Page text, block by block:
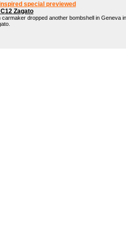
special previewed
Zagato
carmaker dropped another bombshell in Geneva